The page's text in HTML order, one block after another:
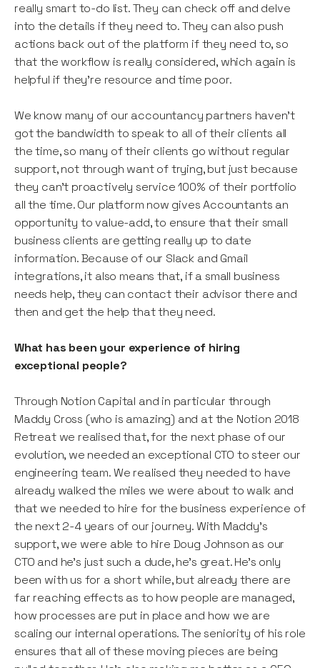
really smart to-do list. They can check off and delve
into the details if they need to. They can also push
actions back out of the platform if they need to, so
that the workflow is really considered, which again is
helpful if they’re resource and time poor.
We know many of our accountancy partners haven't
got the bandwidth to speak to all of their clients all
the time, so many of their clients go without regular
support, not through want of trying, but just because
they can’t proactively service 100% of their portfolio
all the time. Our platform now gives Accountants an
opportunity to value-add, to ensure that their small
business clients are getting really up to date
information. Because of our Slack and Gmail
integrations, it also means that, if a small business
needs help, they can contact their advisor there and
then and get the help that they need.
What has been your experience of hiring
exceptional people?
Through Notion Capital and in particular through
Maddy Cross (who is amazing) and at the Notion 2018
Retreat we realised that, for the next phase of our
evolution, we needed an exceptional CTO to steer our
engineering team. We realised they needed to have
already walked the miles we were about to walk and
that we needed to hire for the business experience of
the next 2-4 years of our journey. With Maddy’s
support, we were able to hire Doug Johnson as our
CTO and he’s just such a dude, he’s great. He’s only
been with us for a short while, but already there are
far reaching effects as to how people are managed,
how processes are put in place and how we are
scaling our internal operations. The seniority of his role
ensures that all of these moving pieces are being